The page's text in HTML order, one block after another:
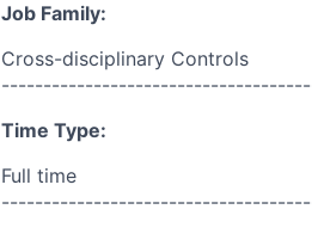
Job Family:
Cross-disciplinary Controls
Time Type:
Full time